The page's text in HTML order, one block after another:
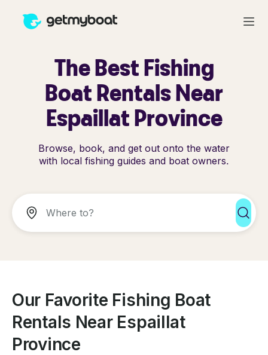
The Best Fishing
Boat Rentals Near
Espaillat Province
Browse, book, and get out onto the water
with local fishing guides and boat owners.
Our Favorite Fishing Boat
Rentals Near Espaillat
Province